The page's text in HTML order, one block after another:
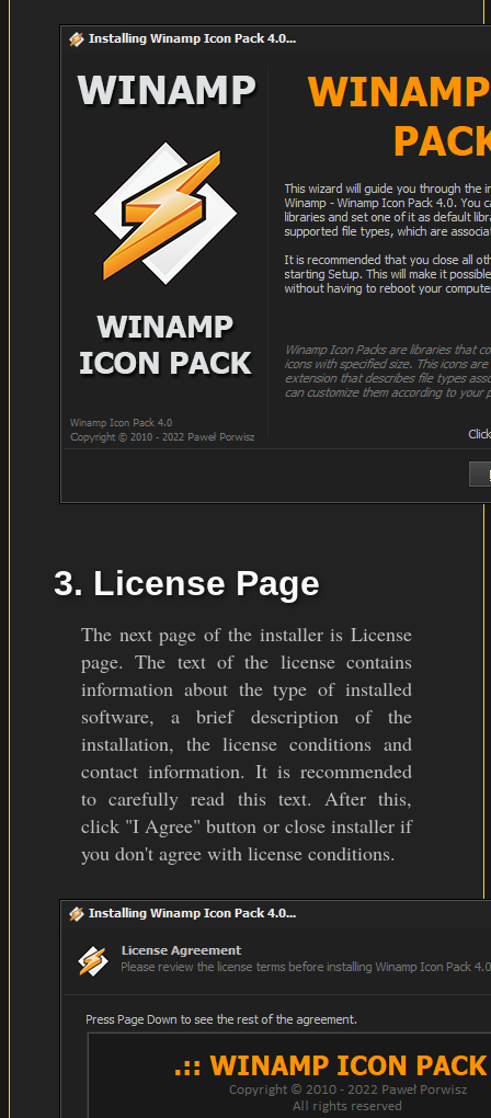
3. License Page
The next page of the installer is License
page. The text of the license contains
information about the type of installed
software, a brief description of the
installation, the license conditions and
contact information. It is recommended
to carefully read this text. After this,
click "I Agree" button or close installer if
you don't agree with license conditions.